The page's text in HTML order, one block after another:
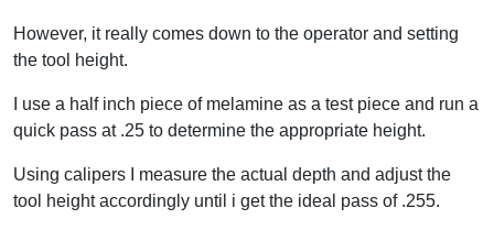
However, it really comes down to the operator and setting
the tool height.
I use a half inch piece of melamine as a test piece and run a
quick pass at .25 to determine the appropriate height.
Using calipers I measure the actual depth and adjust the
tool height accordingly until i get the ideal pass of .255.